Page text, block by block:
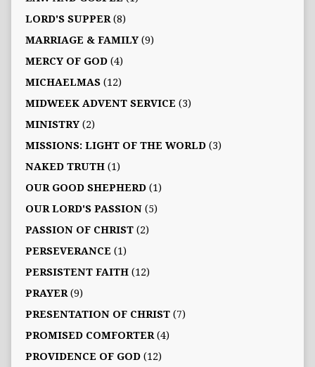
LORD'S SUPPER(8)
MARRIAGE & FAMILY(9)
MERCY OF GOD(4)
MICHAELMAS(12)
MIDWEEK ADVENT SERVICE (3)
MINISTRY(2)
MISSIONS: LIGHT OF THE WORLD(3)
NAKED TRUTH(1)
OUR GOOD SHEPHERD(1)
OUR LORD'S PASSION(5)
PASSION OF CHRIST(2)
PERSEVERANCE (1)
PERSISTENT FAITH(12)
PRAYER(9)
PRESENTATION OF CHRIST(7)
PROMISED COMFORTER(4)
PROVIDENCE OF GOD(12)